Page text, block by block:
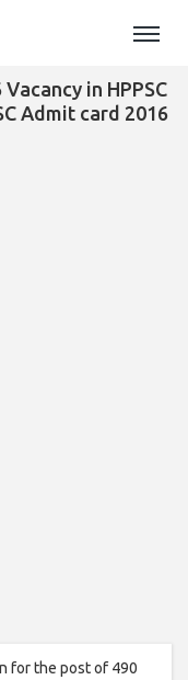
in HPPSC
Admit card 2016
for the post of 490